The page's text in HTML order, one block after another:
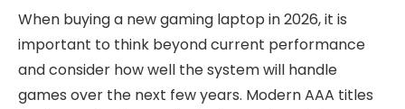
When buying a new gaming laptop in 2026, it is
important to think beyond current performance
and consider how well the system will handle
games over the next few years. Modern AAA titles